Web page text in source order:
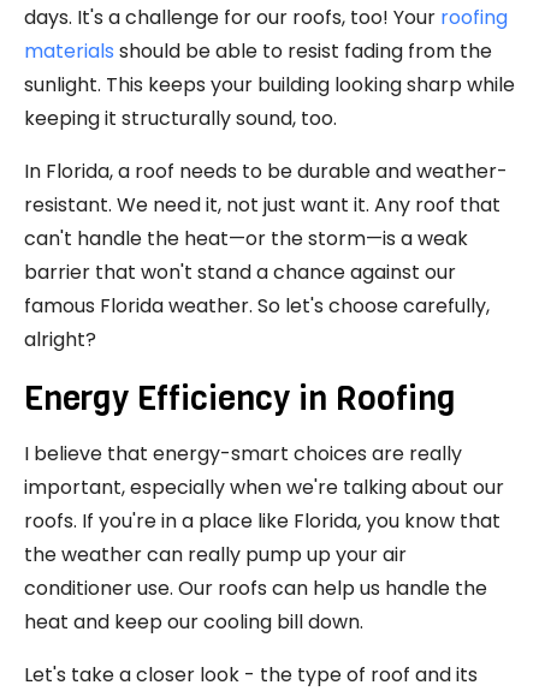
days. It's a challenge for our roofs, too! Your roofing
materials should be able to resist fading from the
sunlight. This keeps your building looking sharp while
keeping it structurally sound, too.
In Florida, a roof needs to be durable and weather-
resistant. We need it, not just want it. Any roof that
can't handle the heat—or the storm—is a weak
barrier that won't stand a chance against our
famous Florida weather. So let's choose carefully,
alright?
Energy Efficiency in Roofing
I believe that energy-smart choices are really
important, especially when we're talking about our
roofs. If you're in a place like Florida, you know that
the weather can really pump up your air
conditioner use. Our roofs can help us handle the
heat and keep our cooling bill down.
Let's take a closer look - the type of roof and its